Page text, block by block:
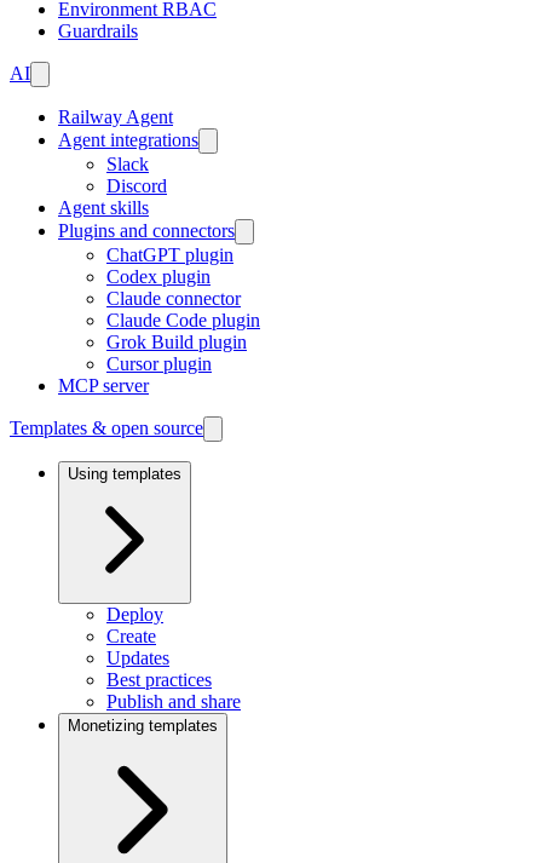
Environment RBAC
Guardrails
AI
Railway Agent
Agent integrations
Slack
Discord
Agent skills
Plugins and connectors
ChatGPT plugin
Codex plugin
Claude connector
Claude Code plugin
Grok Build plugin
Cursor plugin
MCP server
Templates & open source
Using templates
Deploy
Create
Updates
Best practices
Publish and share
Monetizing templates